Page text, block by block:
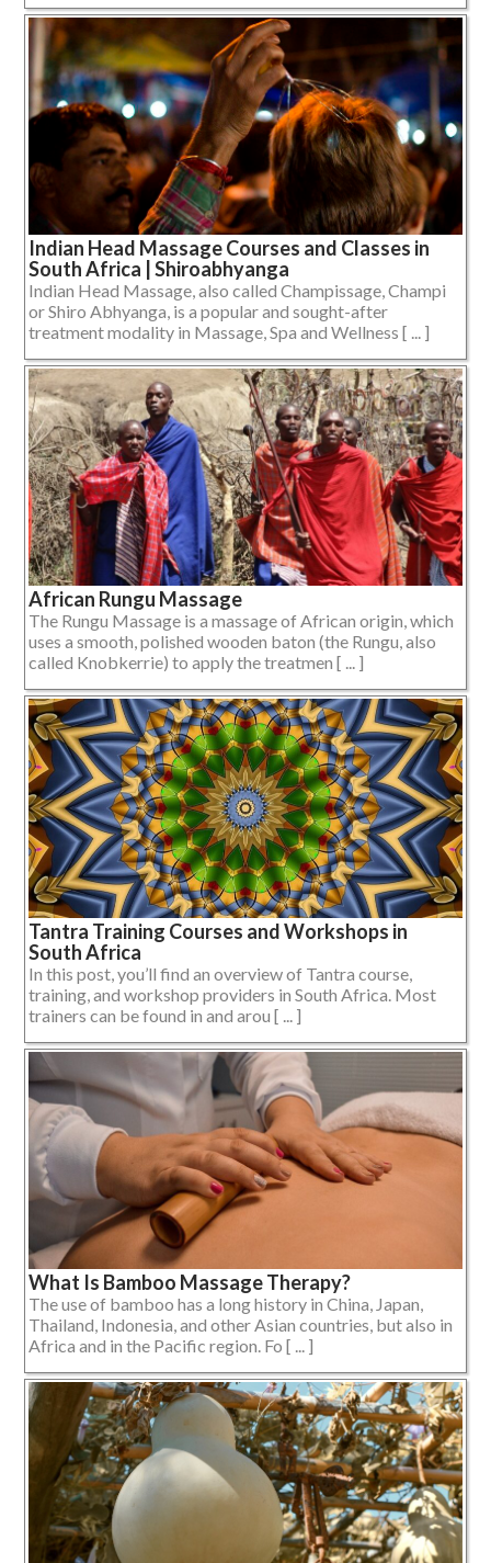
Indian Head Massage Courses and Classes in
South Africa | Shiroabhyanga
Indian Head Massage, also called Champissage, Champi
or Shiro Abhyanga, is a popular and sought-after
treatment modality in Massage, Spa and Wellness [ ... ]
African Rungu Massage
The Rungu Massage is a massage of African origin, which
uses a smooth, polished wooden baton (the Rungu, also
called Knobkerrie) to apply the treatmen [ ... ]
Tantra Training Courses and Workshops in
South Africa
In this post, you’ll find an overview of Tantra course,
training, and workshop providers in South Africa. Most
trainers can be found in and arou [ ... ]
What Is Bamboo Massage Therapy?
The use of bamboo has a long history in China, Japan,
Thailand, Indonesia, and other Asian countries, but also in
Africa and in the Pacific region. Fo [ ... ]